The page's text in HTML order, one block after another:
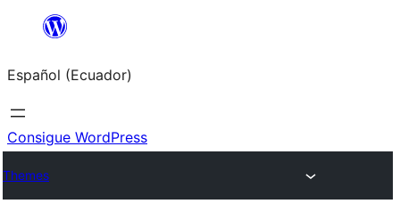
Saltar
contenido
Español (Ecuador)
Consigue WordPress
Themes